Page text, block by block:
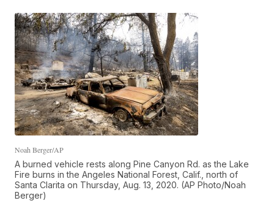
Noah Berger/AP
A burned vehicle rests along Pine Canyon Rd. as the Lake
Fire burns in the Angeles National Forest, Calif., north of
Santa Clarita on Thursday, Aug. 13, 2020. (AP Photo/Noah
Berger)